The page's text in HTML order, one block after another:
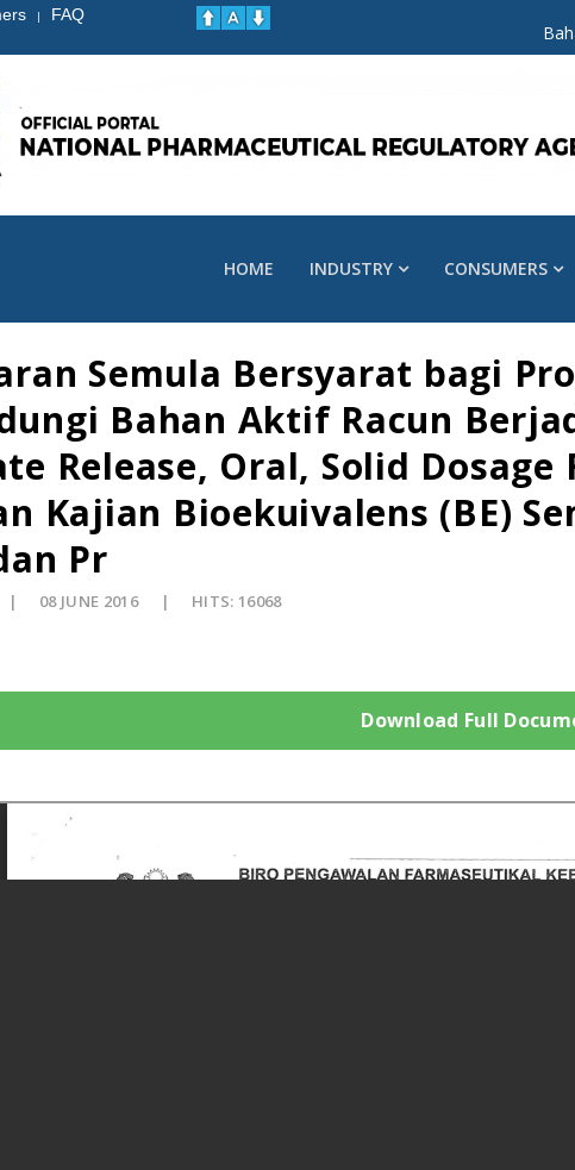
| FAQ
HOME INDUSTRY CONSUMERS
Semula Bersyarat bagi
Bahan Aktif Racun
Release, Oral, Solid
Kajian Bioekuivalens (BE)
Pr
08 JUNE 2016 HITS: 16068
Download Full